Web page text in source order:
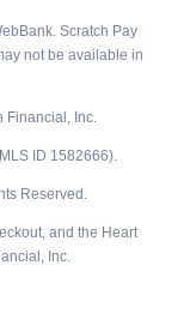
Scratch Pay
not be available in
Financial, Inc.
ID 1582666).
Reserved.
and the Heart
Inc.